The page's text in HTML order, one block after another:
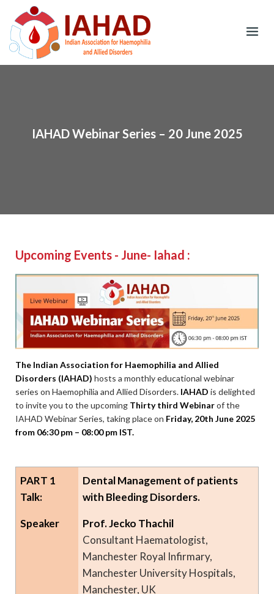
content
IAHAD Webinar Series – 20 June 2025
Upcoming Events - June- Iahad :
The Indian Association for Haemophilia and Allied
Disorders (IAHAD) hosts a monthly educational webinar
series on Haemophilia and Allied Disorders. IAHAD is delighted
to invite you to the upcoming Thirty third Webinarof the
IAHAD Webinar Series, taking place on Friday, 20th June 2025
from 06:30 pm – 08:00 pm IST.
PART 1
Talk:
Dental Management of patients
with Bleeding Disorders.
Speaker
Prof. Jecko Thachil
Consultant Haematologist,
Manchester Royal Infirmary,
Manchester University Hospitals,
Manchester, UK